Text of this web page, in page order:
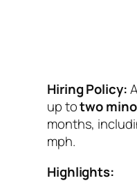
Hiring Policy:
up totwo
months,
mph.
Highlights: